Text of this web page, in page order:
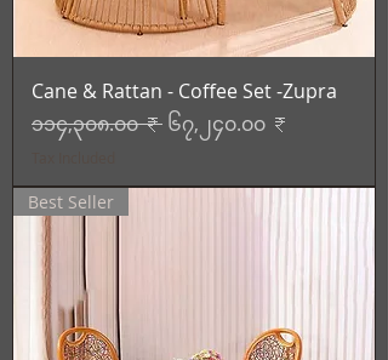
Cane & Rattan - Coffee Set -Zupra
Regular Price
၁၁၄,၃၀၈.၀၀ ₹ Sale Price
၆၇,၂၄၀.၀၀ ₹
Best Seller